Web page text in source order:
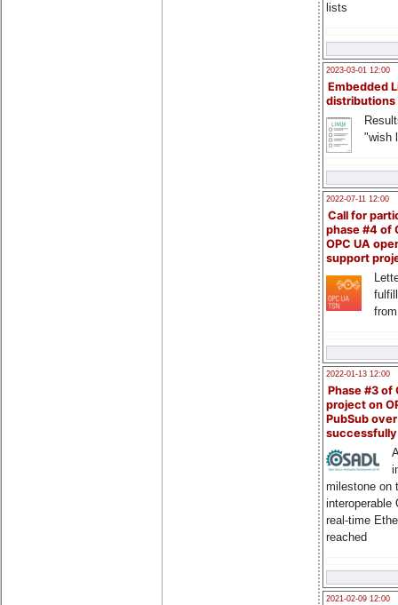
lists
2023-03-01 12:00
Embedded
distributions
"wish
2022-07-11 12:00
Call for
phase #4 of
OPC UA
support
2022-01-13 12:00
Phase #3 of
project on
PubSub over
milestone on
interoperable
real-time
reached
2021-02-09 12:00